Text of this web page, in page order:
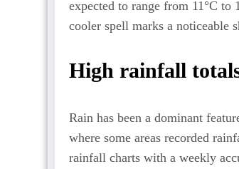
expected to range from 11°C
cooler spell marks a noticeable
High rainfall
Rain has been a dominant
where some areas recorded
rainfall charts with a weekly